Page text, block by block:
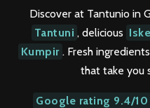
Discover at Tantunio in
Tantuni , delicious
Kumpir . Fresh
that take you
Google rating 9.4/10